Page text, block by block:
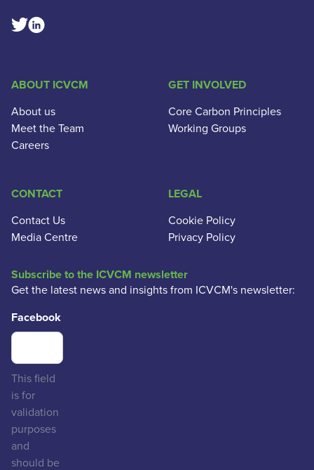
Twitter Social Link
Linkedin Social Link
ABOUT ICVCM
About us
Meet the Team
Careers
GET INVOLVED
Core Carbon Principles
Working Groups
CONTACT
Contact Us
Media Centre
LEGAL
Cookie Policy
Privacy Policy
Subscribe to the ICVCM newsletter
Get the latest news and insights from ICVCM's newsletter:
Facebook
This field
is for
validation
purposes
and
should be